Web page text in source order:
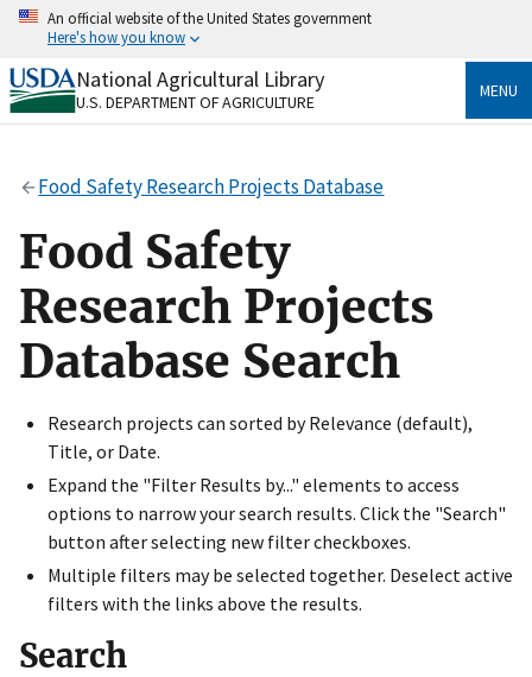
Skip
content
An official website of the United States government
Here's how you know
Official websites use .gov
A.govwebsite belongs to an official government
Secure .gov websites use HTTPS
https://
to the .gov website. Share sensitive information only
on official, secure websites.
National Agricultural Library
U.S. DEPARTMENT OF AGRICULTURE
MENU
Food Safety Research Projects Database
Food Safety
Research Projects
Database Search
Research projects can sorted by Relevance (default),
Title, or Date.
Expand the "Filter Results by..." elements to access
options to narrow your search results. Click the "Search"
button after selecting new filter checkboxes.
Multiple filters may be selected together. Deselect active
filters with the links above the results.
Search